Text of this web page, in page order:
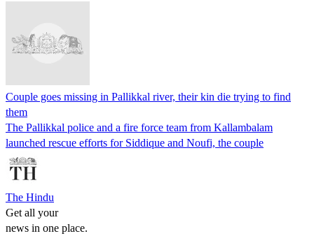
Couple goes missing in Pallikkal river, their kin die trying to find
them
The Pallikkal police and a fire force team from Kallambalam
launched rescue efforts for Siddique and Noufi, the couple
The Hindu
Get all your
news in one place.